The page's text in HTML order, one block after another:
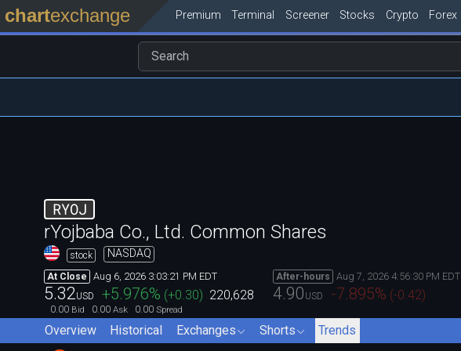
chartexchange Premium Terminal Screener Stocks Crypto Forex
RYOJ
rYojbaba Co., Ltd. Common Shares
stock NASDAQ
At Close Aug 6, 2026 3:03:21 PM EDT
5.32USD +5.976% (+0.30) 220,628
0.00 Bid 0.00 Ask 0.00 Spread
After-hours Aug 7, 2026 4:56:30 PM EDT
4.90 USD -7.895% (-0.42)
Overview Historical Exchanges Shorts Trends